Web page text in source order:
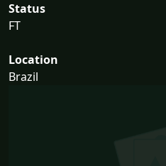
Status
FT
Location
Brazil